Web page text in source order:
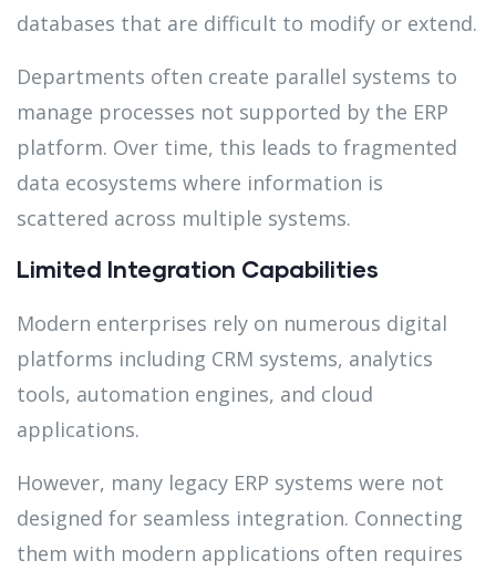
databases that are difficult to modify or extend.
Departments often create parallel systems to
manage processes not supported by the ERP
platform. Over time, this leads to fragmented
data ecosystems where information is
scattered across multiple systems.
Limited Integration Capabilities
Modern enterprises rely on numerous digital
platforms including CRM systems, analytics
tools, automation engines, and cloud
applications.
However, many legacy ERP systems were not
designed for seamless integration. Connecting
them with modern applications often requires